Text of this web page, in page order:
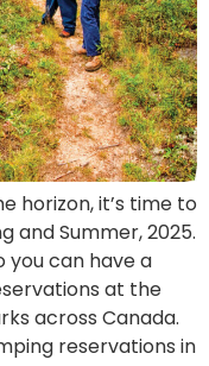
horizon, it’s time to
and Summer, 2025.
you can have a
at the
across Canada.
reservations in